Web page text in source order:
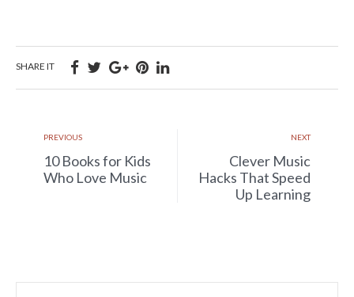
SHARE IT
PREVIOUS
10 Books for Kids
Who Love Music
NEXT
Clever Music
Hacks That Speed
Up Learning